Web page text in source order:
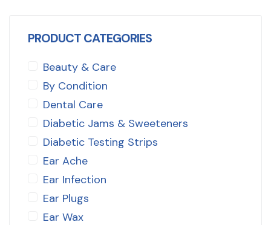
PRODUCT CATEGORIES
Beauty & Care
By Condition
Dental Care
Diabetic Jams & Sweeteners
Diabetic Testing Strips
Ear Ache
Ear Infection
Ear Plugs
Ear Wax